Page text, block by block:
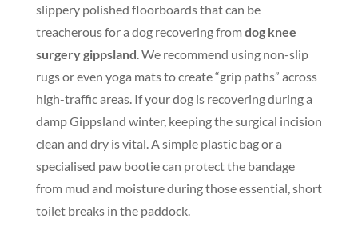
slippery polished floorboards that can be
treacherous for a dog recovering fromdog knee
surgery gippsland . We recommend using non-slip
rugs or even yoga mats to create “grip paths” across
high-traffic areas. If your dog is recovering during a
damp Gippsland winter, keeping the surgical incision
clean and dry is vital. A simple plastic bag or a
specialised paw bootie can protect the bandage
from mud and moisture during those essential, short
toilet breaks in the paddock.